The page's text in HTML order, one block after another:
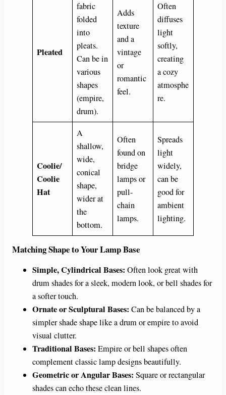
Pleated
fabric
folded
into
pleats.
Can be in
various
shapes
(empire,
drum).
Adds
texture
and a
vintage
or
romantic
feel.
Often
diffuses
light
softly,
creating
a cozy
atmosphe
re.
Coolie/
Coolie
Hat
A
shallow,
wide,
conical
shape,
wider at
the
bottom.
Often
found on
bridge
lamps or
pull-
chain
lamps.
Spreads
light
widely,
can be
good for
ambient
lighting.
Matching Shape to Your Lamp Base
Simple, Cylindrical Bases: Often look great with
drum shades for a sleek, modern look, or bell shades for
a softer touch.
Ornate or Sculptural Bases: Can be balanced by a
simpler shade shape like a drum or empire to avoid
visual clutter.
Traditional Bases: Empire or bell shapes often
complement classic lamp designs beautifully.
Geometric or Angular Bases: Square or rectangular
shades can echo these clean lines.